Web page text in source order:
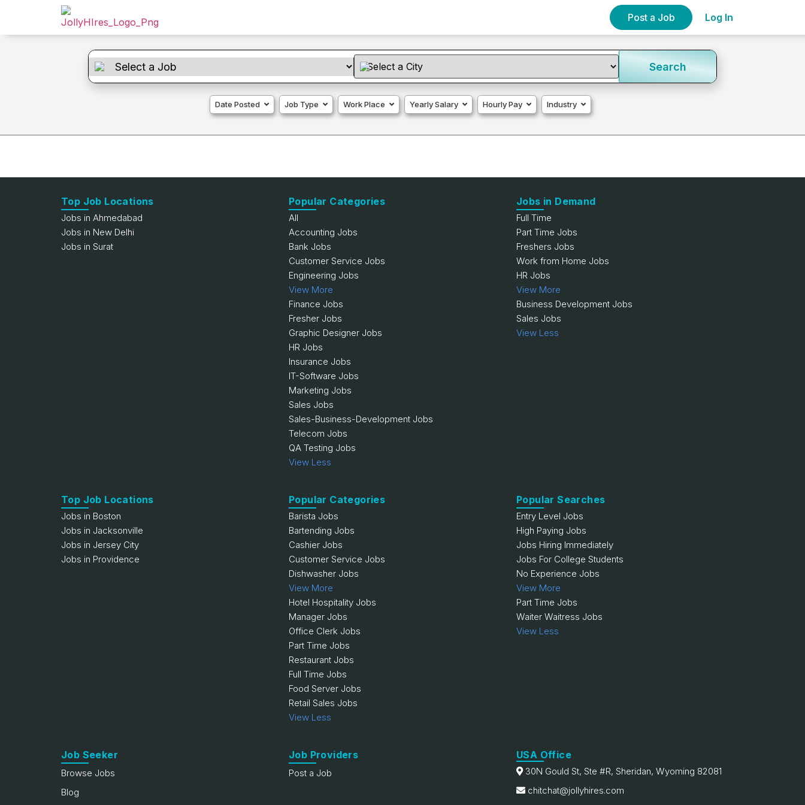
Post a Job Log In
Search
Date Posted Job Type Work Place Yearly Salary Hourly Pay Industry
Top Job Locations
Jobs in Ahmedabad
Jobs in New Delhi
Jobs in Surat
Popular Categories
All
Accounting Jobs
Bank Jobs
Customer Service Jobs
Engineering Jobs
View More
Finance Jobs
Fresher Jobs
Graphic Designer Jobs
HR Jobs
Insurance Jobs
IT-Software Jobs
Marketing Jobs
Sales Jobs
Sales-Business-Development Jobs
Telecom Jobs
QA Testing Jobs
View Less
Jobs in Demand
Full Time
Part Time Jobs
Freshers Jobs
Work from Home Jobs
HR Jobs
View More
Business Development Jobs
Sales Jobs
View Less
Top Job Locations
Jobs in Boston
Jobs in Jacksonville
Jobs in Jersey City
Jobs in Providence
Popular Categories
Barista Jobs
Bartending Jobs
Cashier Jobs
Customer Service Jobs
Dishwasher Jobs
View More
Hotel Hospitality Jobs
Manager Jobs
Office Clerk Jobs
Part Time Jobs
Restaurant Jobs
Full Time Jobs
Food Server Jobs
Retail Sales Jobs
View Less
Popular Searches
Entry Level Jobs
High Paying Jobs
Jobs Hiring Immediately
Jobs For College Students
No Experience Jobs
View More
Part Time Jobs
Waiter Waitress Jobs
View Less
Job Seeker
Browse Jobs
Blog
Job Providers
Post a Job
USA Office
30N Gould St, Ste #R, Sheridan, Wyoming 82081
chitchat@jollyhires.com